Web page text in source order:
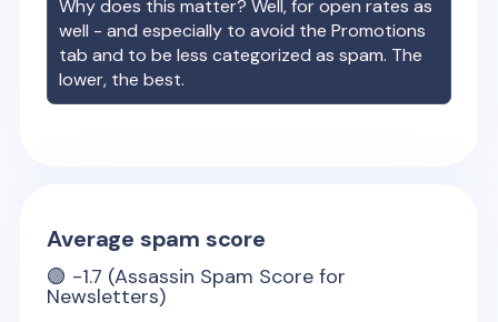
Why does this matter? Well, for open rates as
well - and especially to avoid the Promotions
tab and to be less categorized as spam. The
lower, the best.
Average spam score
🟢 -1.7 (Assassin Spam Score for
Newsletters)